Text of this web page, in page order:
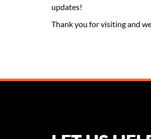
updates!
Thank you for visiting and